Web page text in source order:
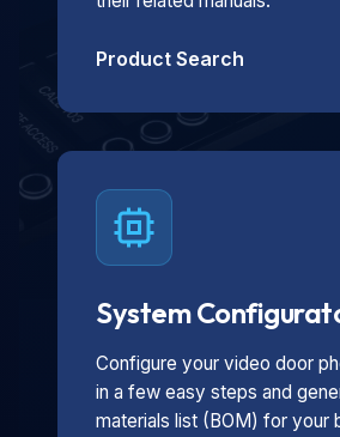
Product Search
System
Configure your video door
in a few easy steps and
materials list (BOM) for your